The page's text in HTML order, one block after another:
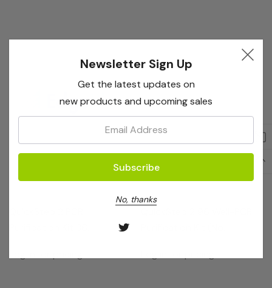
EdgeBio
Newsletter Sign Up
Get the latest updates on
new products and upcoming sales
No, thanks